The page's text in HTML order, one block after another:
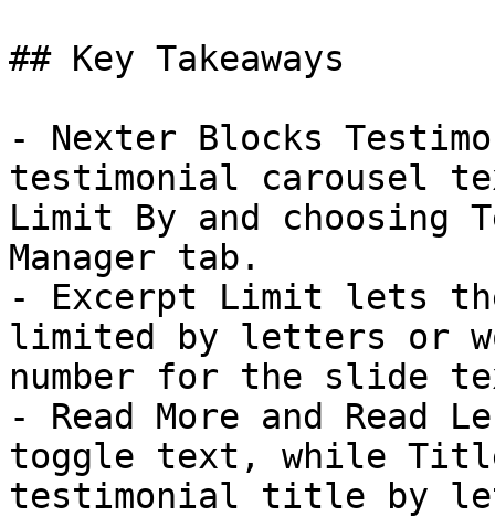
## Key Takeaways
- Nexter Blocks
testimonial carousel
Limit By and choosing
Manager tab.
- Excerpt Limit lets
limited by letters or
number for the slide
- Read More and
toggle text, while
testimonial title by